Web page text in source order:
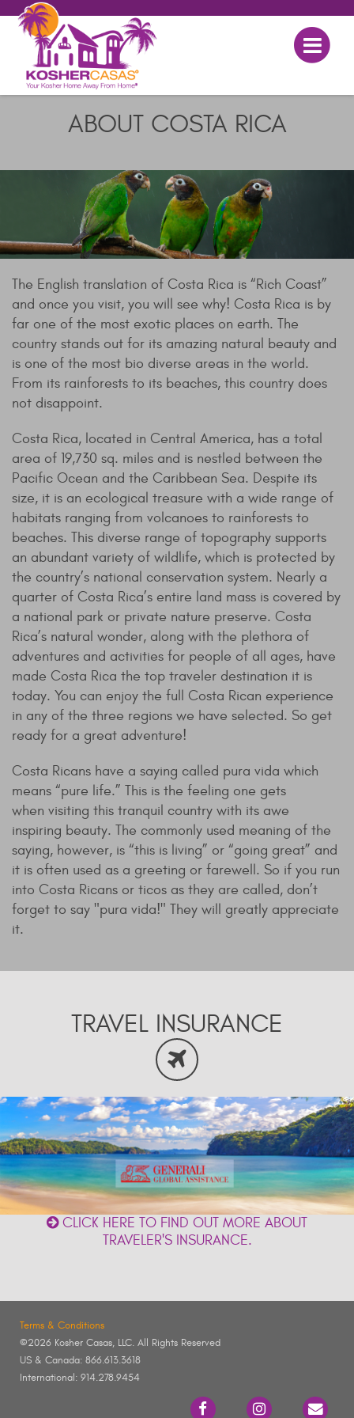
ABOUT COSTA RICA
The English translation of Costa Rica is “Rich Coast”
and once you visit, you will see why! Costa Rica is by
far one of the most exotic places on earth. The
country stands out for its amazing natural beauty and
is one of the most bio diverse areas in the world.
From its rainforests to its beaches, this country does
not disappoint.
Costa Rica, located in Central America, has a total
area of 19,730 sq. miles and is nestled between the
Pacific Ocean and the Caribbean Sea. Despite its
size, it is an ecological treasure with a wide range of
habitats ranging from volcanoes to rainforests to
beaches. This diverse range of topography supports
an abundant variety of wildlife, which is protected by
the country’s national conservation system. Nearly a
quarter of Costa Rica’s entire land mass is covered by
a national park or private nature preserve. Costa
Rica’s natural wonder, along with the plethora of
adventures and activities for people of all ages, have
made Costa Rica the top traveler destination it is
today. You can enjoy the full Costa Rican experience
in any of the three regions we have selected. So get
ready for a great adventure!
Costa Ricans have a saying called pura vida which
means “pure life.” This is the feeling one gets
when visiting this tranquil country with its awe
inspiring beauty. The commonly used meaning of the
saying, however, is “this is living” or “going great” and
it is often used as a greeting or farewell. So if you run
into Costa Ricans or ticos as they are called, don’t
forget to say "pura vida!" They will greatly appreciate
it.
TRAVEL INSURANCE
CLICK HERE TO FIND OUT MORE ABOUT
TRAVELER'S INSURANCE.
Terms & Conditions
©2026 Kosher Casas, LLC. All Rights Reserved
US & Canada: 866.613.3618
International: 914.278.9454